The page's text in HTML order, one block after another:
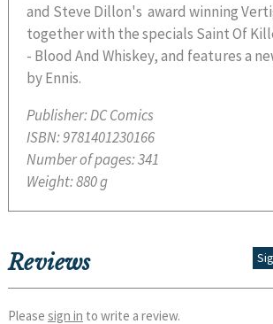
and Steve Dillon's award winning
together with the specials Saint Of
- Blood And Whiskey, and features a
by Ennis.
Publisher:DC Comics
ISBN:9781401230166
Number of pages:341
Weight:880 g
Reviews
Please sign in to write a review.